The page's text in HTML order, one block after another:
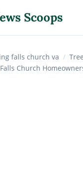
Scoops
falls church va /
Church